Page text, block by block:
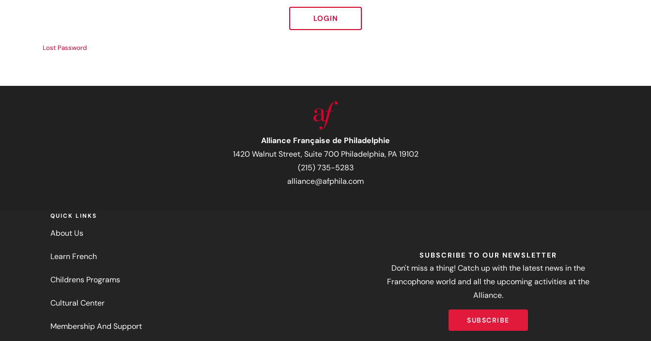
LOGIN
Lost Password
Alliance Française de Philadelphie
1420 Walnut Street, Suite 700 Philadelphia, PA 19102
(215) 735-5283
alliance@afphila.com
QUICK LINKS
About Us
Learn French
Childrens Programs
Cultural Center
Membership And Support
SUBSCRIBE TO OUR NEWSLETTER
Don't miss a thing! Catch up with the latest news in the
Francophone world and all the upcoming activities at the
Alliance.
SUBSCRIBE
SUBSCRIBE